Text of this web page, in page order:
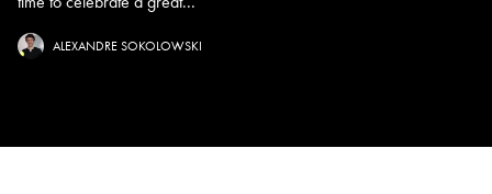
ALEXANDRE SOKOLOWSKI